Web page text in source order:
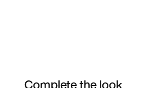
Complete the look